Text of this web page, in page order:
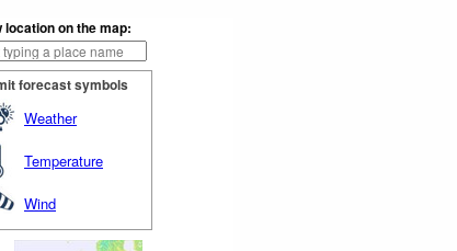
location on the map:
forecast symbols
Weather
Temperature
Wind